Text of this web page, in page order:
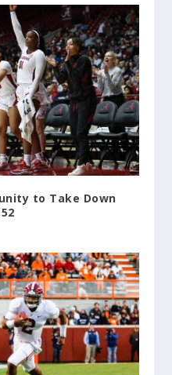
to Take Down